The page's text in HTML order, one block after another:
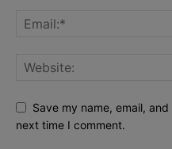
Save my name, email,
next time I comment.